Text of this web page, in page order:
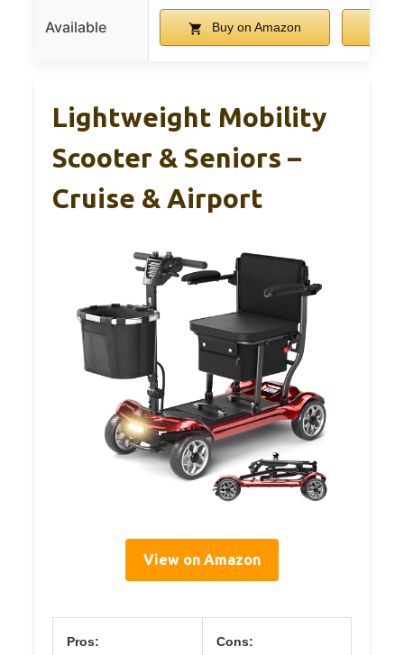
Available Buy on Amazon
Lightweight Mobility
Scooter & Seniors –
Cruise & Airport
View on Amazon
Pros: Cons: